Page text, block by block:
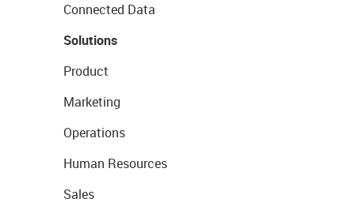
Connected Data
Solutions
Product
Marketing
Operations
Human Resources
Sales